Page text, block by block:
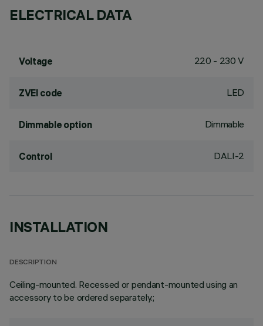
ELECTRICAL DATA
Voltage 220 - 230 V
ZVEI code LED
Dimmable option Dimmable
Control DALI-2
INSTALLATION
DESCRIPTION
Ceiling-mounted. Recessed or pendant-mounted using an
accessory to be ordered separately.;